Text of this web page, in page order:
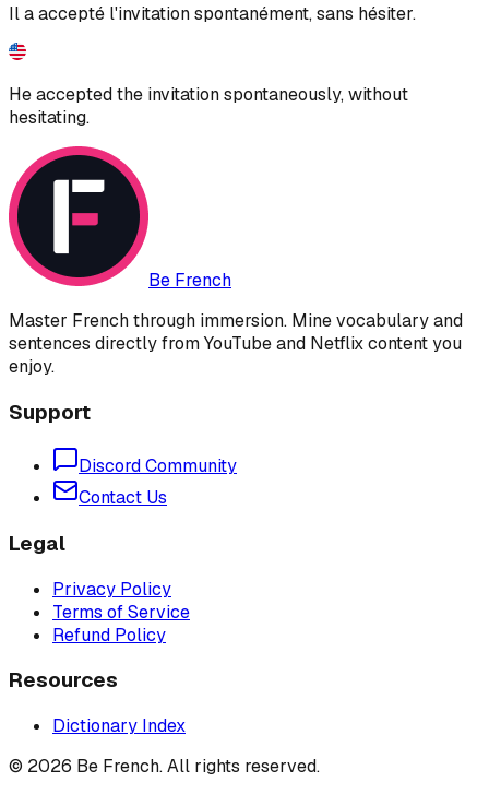
Il a accepté l'invitation spontanément, sans hésiter.
He accepted the invitation spontaneously, without
hesitating.
Be French
Master French through immersion. Mine vocabulary and
sentences directly from YouTube and Netflix content you
enjoy.
Support
Discord Community
Contact Us
Legal
Privacy Policy
Terms of Service
Refund Policy
Resources
Dictionary Index
© 2026 Be French. All rights reserved.